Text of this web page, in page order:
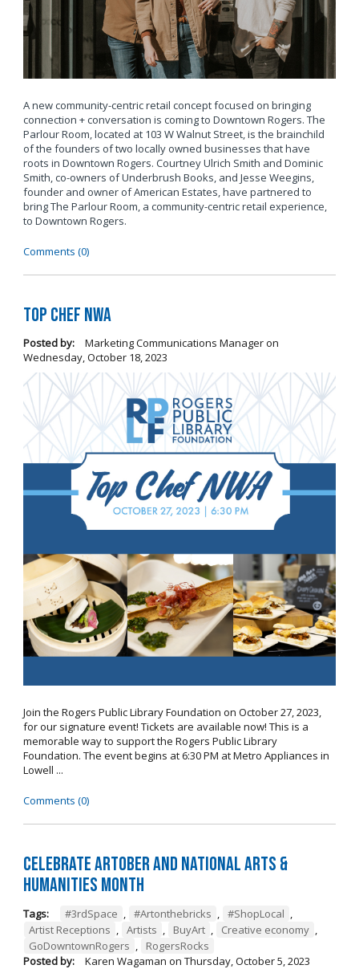
A new community-centric retail concept focused on bringing
connection + conversation is coming to Downtown Rogers. The
Parlour Room, located at 103 W Walnut Street, is the brainchild
of the founders of two locally owned businesses that have
roots in Downtown Rogers. Courtney Ulrich Smith and Dominic
Smith, co-owners of Underbrush Books, and Jesse Weegins,
founder and owner of American Estates, have partnered to
bring The Parlour Room, a community-centric retail experience,
to Downtown Rogers.
Comments (0)
Top Chef NWA
Posted by: Marketing Communications Manageron
Wednesday, October 18, 2023
Join the Rogers Public Library Foundation on October 27, 2023,
for our signature event! Tickets are available now! This is a
memorable way to support the Rogers Public Library
Foundation. The event begins at 6:30 PM at Metro Appliances in
Lowell ...
Comments (0)
Celebrate Artober and National Arts &
Humanities Month
Tags: #3rdSpace , #Artonthebricks , #ShopLocal ,
Artist Receptions , Artists , BuyArt , Creative economy ,
GoDowntownRogers ,
RogersRocks
Posted by:
Karen Wagaman on Thursday, October 5, 2023